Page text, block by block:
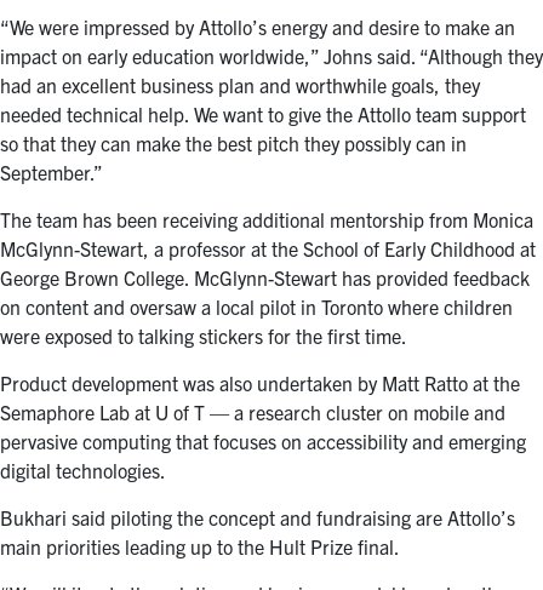
“We were impressed by Attollo’s energy and desire to make an
impact on early education worldwide,” Johns said. “Although they
had an excellent business plan and worthwhile goals, they
needed technical help. We want to give the Attollo team support
so that they can make the best pitch they possibly can in
September.”
The team has been receiving additional mentorship from Monica
McGlynn-Stewart, a professor at the School of Early Childhood at
George Brown College. McGlynn-Stewart has provided feedback
on content and oversaw a local pilot in Toronto where children
were exposed to talking stickers for the first time.
Product development was also undertaken by Matt Ratto at the
Semaphore Lab at U of T — a research cluster on mobile and
pervasive computing that focuses on accessibility and emerging
digital technologies.
Bukhari said piloting the concept and fundraising are Attollo’s
main priorities leading up to the Hult Prize final.